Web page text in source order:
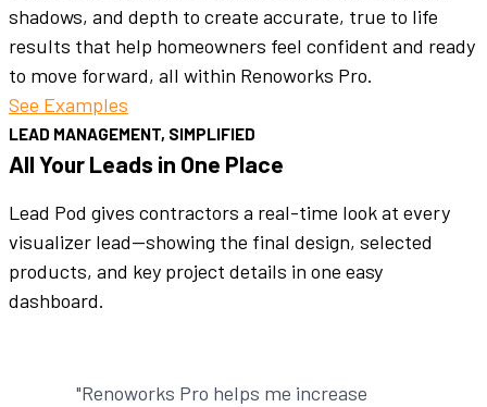
shadows, and depth to create accurate, true to life
results that help homeowners feel confident and ready
to move forward, all within Renoworks Pro.
See Examples
LEAD MANAGEMENT, SIMPLIFIED
All Your Leads in One Place
Lead Pod gives contractors a real-time look at every
visualizer lead—showing the final design, selected
products, and key project details in one easy
dashboard.
"Renoworks Pro helps me increase